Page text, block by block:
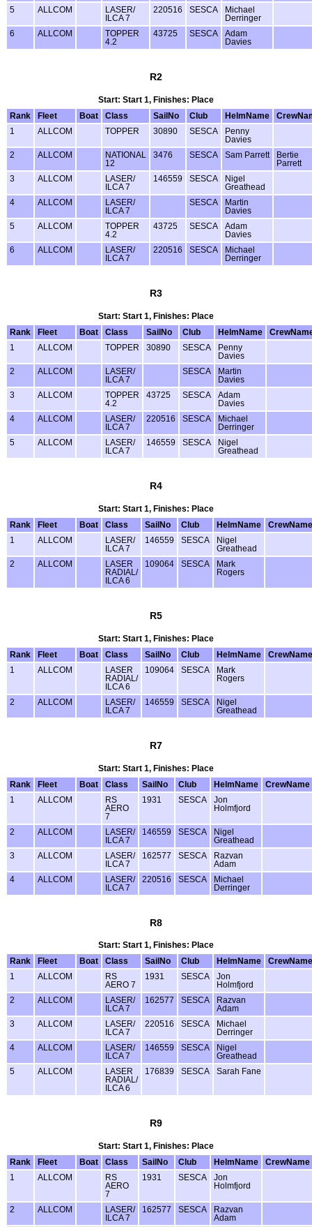
5
ALLCOM
LASER/
ILCA 7
220516 SESCA
Michael
Derringer
6
ALLCOM
TOPPER
4.2
43725 SESCA
Adam
Davies
R2
Start: Start 1, Finishes: Place
Rank
Fleet Boat Class SailNo Club HelmName
1
ALLCOM TOPPER 30890 SESCA
Penny
Davies
2
ALLCOM
NATIONAL
12
3476 SESCA Sam Parrett
Bertie
Parrett
3
ALLCOM
LASER/
ILCA 7
146559 SESCA
Nigel
Greathead
4
ALLCOM
LASER/
ILCA 7
SESCA
Martin
Davies
5
ALLCOM
TOPPER
4.2
43725 SESCA
Adam
Davies
6
ALLCOM
LASER/
ILCA 7
220516 SESCA
Michael
Derringer
R3
Start: Start 1, Finishes: Place
Rank
Fleet Boat Class SailNo Club HelmName
1
ALLCOM TOPPER 30890 SESCA
Penny
Davies
2
ALLCOM
LASER/
ILCA 7
SESCA
Martin
Davies
3
ALLCOM
TOPPER
4.2
43725 SESCA
Adam
Davies
4
ALLCOM
LASER/
ILCA 7
220516 SESCA
Michael
Derringer
5
ALLCOM
LASER/
ILCA 7
146559 SESCA
Nigel
Greathead
R4
Start: Start 1, Finishes: Place
Rank
Fleet Boat Class SailNo Club HelmName
CrewName
1
ALLCOM
LASER/
ILCA 7
146559 SESCA
Nigel
Greathead
2
ALLCOM
LASER
RADIAL/
ILCA 6
109064 SESCA
Mark
Rogers
R5
Start: Start 1, Finishes: Place
Rank
Fleet Boat Class SailNo Club HelmName
CrewName
1
ALLCOM
LASER
RADIAL/
ILCA 6
109064 SESCA
Mark
Rogers
2 ALLCOM
LASER/
ILCA 7
146559 SESCA
Nigel
Greathead
R7
Start: Start 1, Finishes: Place
Rank
Fleet Boat Class SailNo Club HelmName
CrewName
1
ALLCOM
RS
AERO
7
1931 SESCA
Jon
Holmfjord
2 ALLCOM
LASER/
ILCA 7
146559 SESCA
Nigel
Greathead
3
ALLCOM
LASER/
ILCA 7
162577 SESCA
Razvan
Adam
4
ALLCOM
LASER/
ILCA 7
220516 SESCA
Michael
Derringer
R8
Start: Start 1, Finishes: Place
Rank
Fleet Boat Class SailNo Club HelmName
CrewName
1
ALLCOM
RS
AERO 7
1931 SESCA
Jon
Holmfjord
2
ALLCOM
LASER/
ILCA 7
162577 SESCA
Razvan
Adam
3
ALLCOM
LASER/
ILCA 7
220516 SESCA
Michael
Derringer
4
ALLCOM
LASER/
ILCA 7
146559 SESCA
Nigel
Greathead
5
ALLCOM
LASER
RADIAL/
ILCA 6
176839 SESCA Sarah Fane
R9
Start: Start 1, Finishes: Place
Rank
Fleet Boat Class SailNo Club HelmName
CrewName
1
ALLCOM
RS
AERO
7
1931 SESCA
Jon
Holmfjord
2 ALLCOM
LASER/
ILCA 7
162577 SESCA
Razvan
Adam